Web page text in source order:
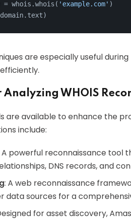
= whois.whois( 'example.com' )
are especially useful
Analyzing WHOIS
are available to enhance the
include:
A powerful reconnaissance tool
DNS records, and
: A web reconnaissance
data sources for a
for asset discovery,